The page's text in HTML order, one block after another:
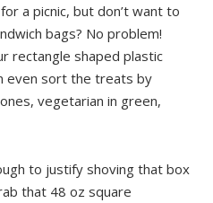
a picnic, but don’t want to
bags? No problem!
rectangle shaped plastic
even sort the treats by
vegetarian in green,
to justify shoving that box
that 48 oz square